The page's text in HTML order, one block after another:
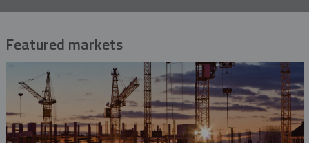
Featured markets